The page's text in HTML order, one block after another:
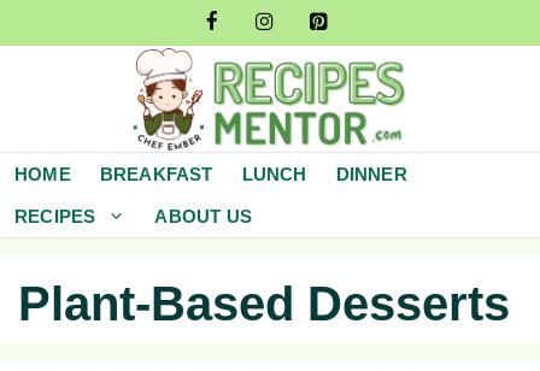
to
HOME BREAKFAST LUNCH DINNER
RECIPES ABOUT US
Plant-Based Desserts